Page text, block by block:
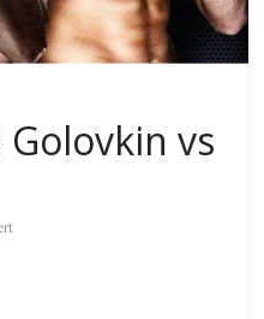
Golovkin vs